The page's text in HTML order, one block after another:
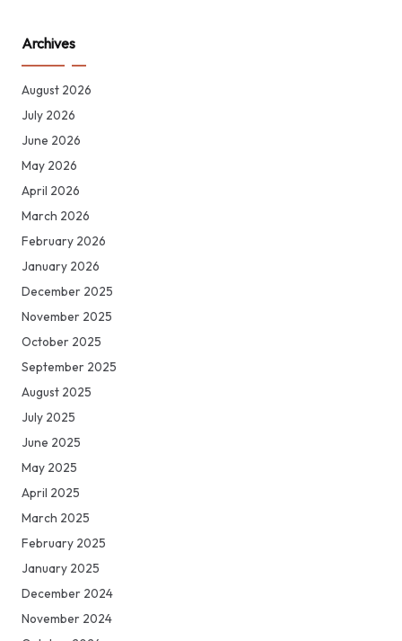
Archives
August 2026
July 2026
June 2026
May 2026
April 2026
March 2026
February 2026
January 2026
December 2025
November 2025
October 2025
September 2025
August 2025
July 2025
June 2025
May 2025
April 2025
March 2025
February 2025
January 2025
December 2024
November 2024